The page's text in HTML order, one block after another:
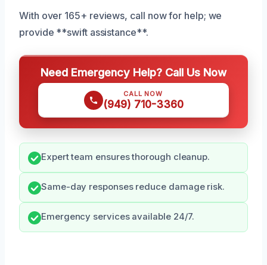
With over 165+ reviews, call now for help; we
provide **swift assistance**.
Need Emergency Help? Call Us Now
CALL NOW
(949) 710-3360
Expert team ensures thorough cleanup.
Same-day responses reduce damage risk.
Emergency services available 24/7.